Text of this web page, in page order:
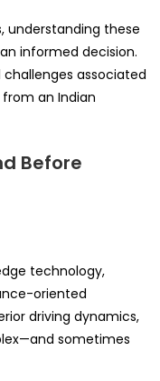
understanding these
informed decision.
associated
an Indian
Before
technology,
oriented
driving dynamics,
sometimes